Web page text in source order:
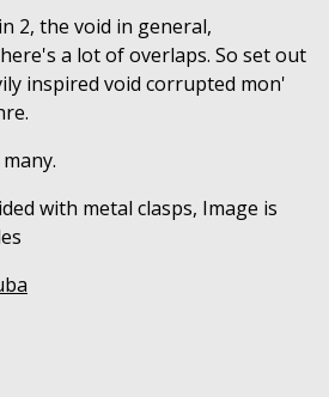
2, the void in general,
a lot of overlaps. So set out
inspired void corrupted mon'
with metal clasps, Image is